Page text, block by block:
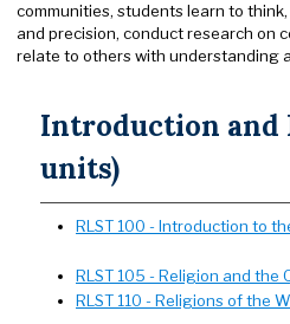
communities, students learn to
and precision, conduct research on
relate to others with understanding
Introduction and
units)
RLST 100 - Introduction to
RLST 105 - Religion and the
RLST 110 - Religions of the